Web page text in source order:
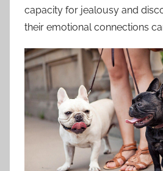
capacity for jealousy and
their emotional connections